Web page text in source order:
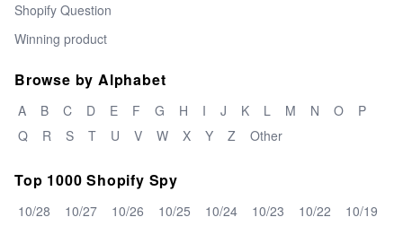
Shopify Question
Winning product
Browse by Alphabet
A B C D E F G H I J K L M N O
P
Q
R S T U V W X Y Z Other
Top 1000 Shopify Spy
10/28 10/27 10/26 10/25 10/24 10/23 10/22
10/19